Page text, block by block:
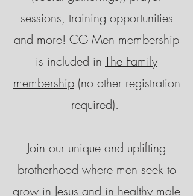
sessions, training opportunities
and more! CG Men membership
is included in The Family
membership(no other registration
required).
Join our unique and uplifting
brotherhood where men seek to
grow in Jesus and in healthy male